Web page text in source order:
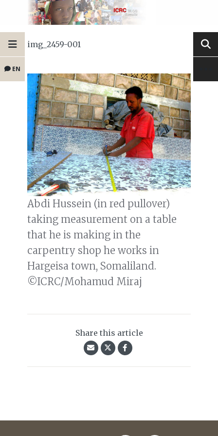
EN
img_2459-001
Abdi Hussein (in red pullover)
taking measurement on a table
that he is making in the
carpentry shop he works in
Hargeisa town, Somaliland.
©ICRC/Mohamud Miraj
Share this article